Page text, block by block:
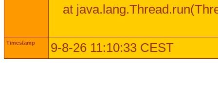
at
Timestamp 9-8-26 11:10:33 CEST